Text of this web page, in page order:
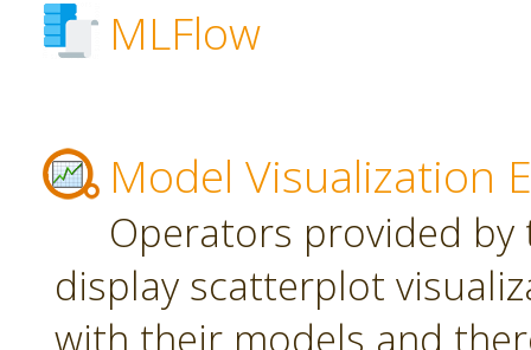
MLFlow
Model Visualization
Operators provided
display scatterplot
with their models and